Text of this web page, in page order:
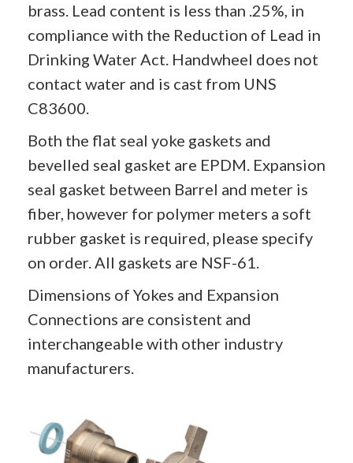
brass. Lead content is less than .25%, in
compliance with the Reduction of Lead in
Drinking Water Act. Handwheel does not
contact water and is cast from UNS
C83600.
Both the flat seal yoke gaskets and
bevelled seal gasket are EPDM. Expansion
seal gasket between Barrel and meter is
fiber, however for polymer meters a soft
rubber gasket is required, please specify
on order. All gaskets are NSF-61.
Dimensions of Yokes and Expansion
Connections are consistent and
interchangeable with other industry
manufacturers.